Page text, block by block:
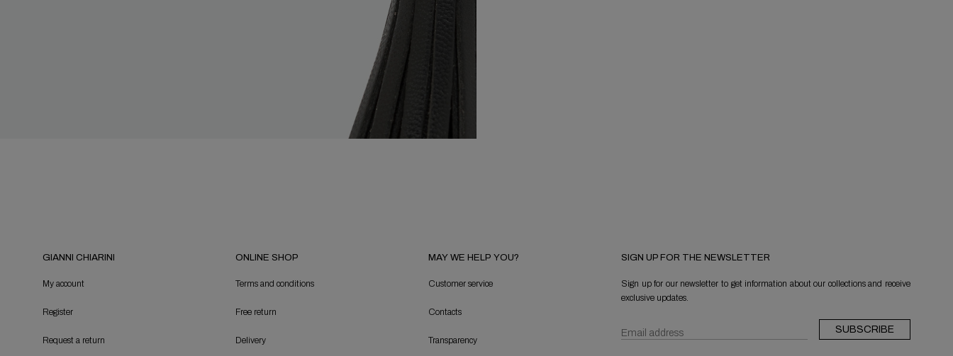
GIANNI CHIARINI
My account
Register
Request a return
ONLINE SHOP
Terms and conditions
Free return
Delivery
MAY WE HELP YOU?
Customer service
Contacts
Transparency
SIGN UP FOR THE NEWSLETTER
Sign up for our newsletter to get information about our collections and receive
exclusive updates.
SUBSCRIBE